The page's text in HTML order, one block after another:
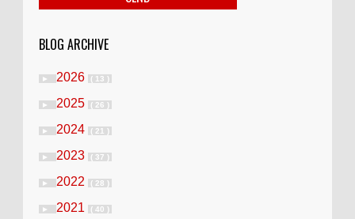
BLOG ARCHIVE
► 2026 ( 13 )
► 2025 ( 26 )
► 2024 ( 21 )
► 2023 ( 37 )
► 2022 ( 28 )
► 2021 ( 40 )